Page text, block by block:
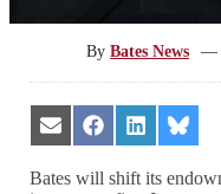
ByBates News —
Share
on
Email
Share
on
Facebook
Share
on
LinkedIn
Share
on
Bates will shift its